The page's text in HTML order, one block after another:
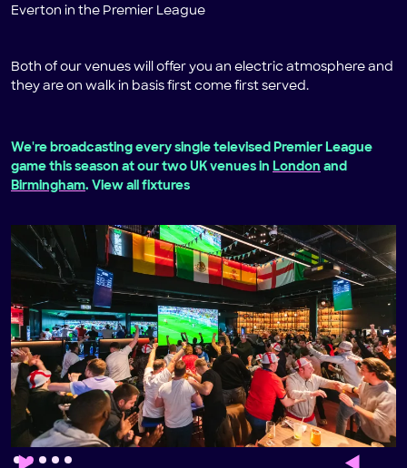
Slide 2 of 5.
Everton in the Premier League
Both of our venues will offer you an electric atmosphere and
they are on walk in basis first come first served.
We're broadcasting every single televised Premier League
game this season at our two UK venues in London and
Birmingham. View all fixtures